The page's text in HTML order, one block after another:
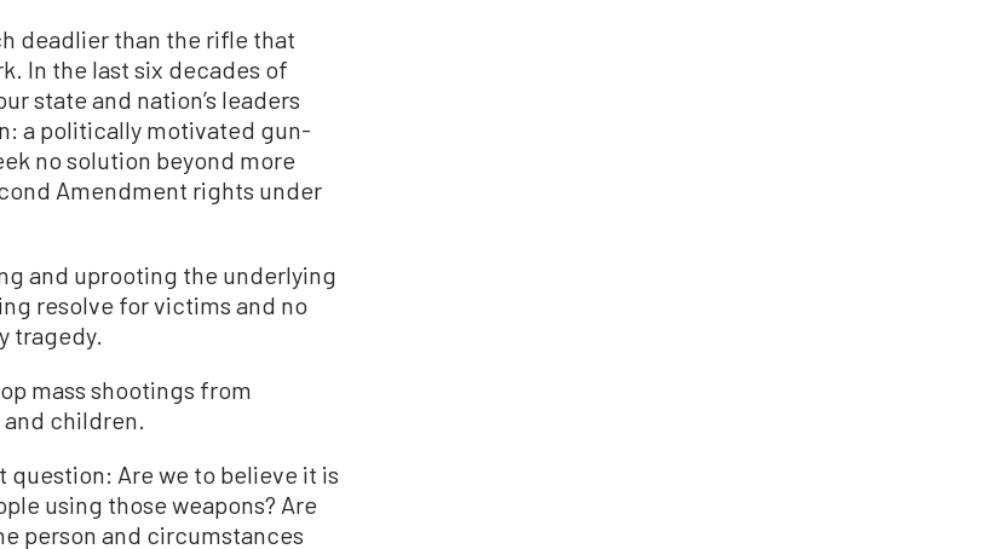
deadlier than the rifle that
In the last six decades of
state and nation’s leaders
a politically motivated gun-
no solution beyond more
Amendment rights under
and uprooting the underlying
resolve for victims and no
tragedy.
mass shootings from
children.
Are we to believe it is
using those weapons? Are
person and circumstances